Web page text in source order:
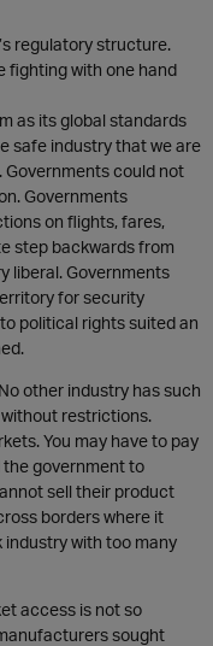
regulatory structure.
fighting with one hand
as its global standards
safe industry that we are
Governments could not
Governments
on flights, fares,
step backwards from
liberal. Governments
for security
political rights suited an
other industry has such
restrictions.
You may have to pay
the government to
sell their product
borders where it
industry with too many
access is not so
sought